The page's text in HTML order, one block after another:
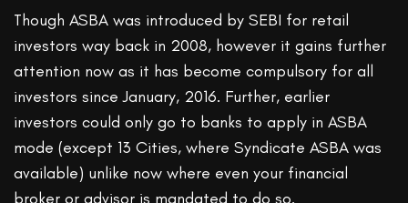
Though ASBA was introduced by SEBI for retail
investors way back in 2008, however it gains further
attention now as it has become compulsory for all
investors since January, 2016. Further, earlier
investors could only go to banks to apply in ASBA
mode (except 13 Cities, where Syndicate ASBA was
available) unlike now where even your financial
broker or advisor is mandated to do so.